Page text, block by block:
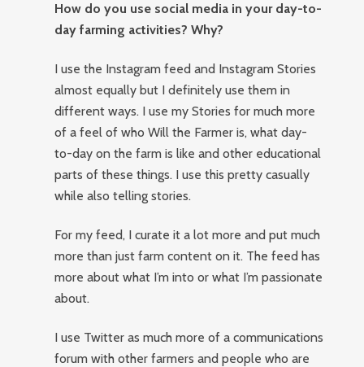
How do you use social media in your day-to-
day farming activities? Why?
I use the Instagram feed and Instagram Stories
almost equally but I definitely use them in
different ways. I use my Stories for much more
of a feel of who Will the Farmer is, what day-
to-day on the farm is like and other educational
parts of these things. I use this pretty casually
while also telling stories.
For my feed, I curate it a lot more and put much
more than just farm content on it. The feed has
more about what I’m into or what I’m passionate
about.
I use Twitter as much more of a communications
forum with other farmers and people who are